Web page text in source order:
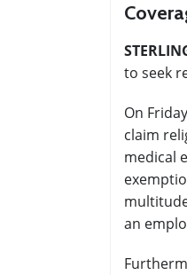
to seek
On
claim
medical
an